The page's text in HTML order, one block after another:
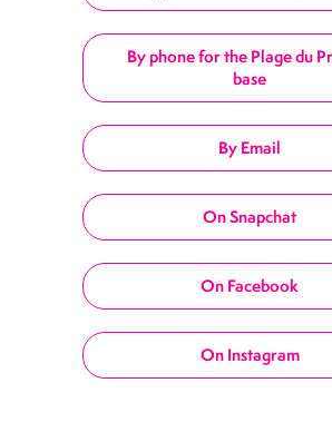
By phone for the Plage du
base
By Email
On Snapchat
On Facebook
On Instagram